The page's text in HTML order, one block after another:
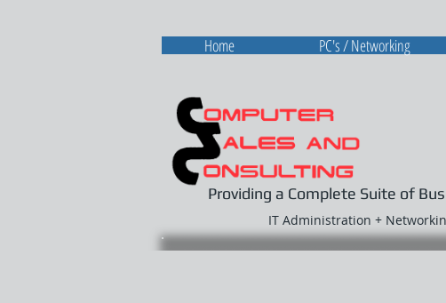
Providing a Complete Suite of
IT Administration +
Home PC's / Networking